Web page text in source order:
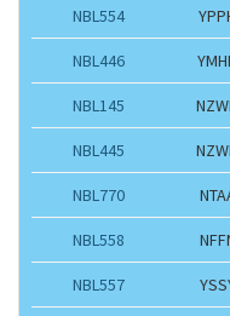
NBL554
NBL446
NBL145
NBL445
NBL770
NBL558
NBL557